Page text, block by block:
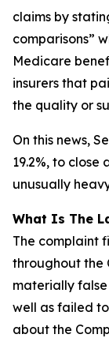
claims by
comparisons”
Medicare
insurers that
the quality or
On this news,
19.2%, to close
unusually
What Is The
The complaint
throughout the
materially
well as failed
about the